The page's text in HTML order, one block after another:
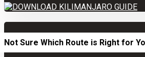
Not Sure Which Route is Right for